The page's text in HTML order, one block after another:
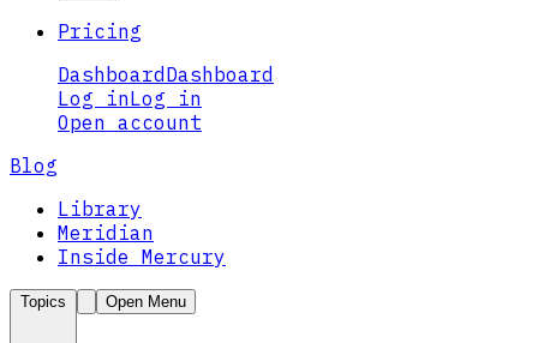
Pricing
Dashboard Dashboard
Log inLog in
Open account
Blog
Library
Meridian
Inside Mercury
Topics Open Menu